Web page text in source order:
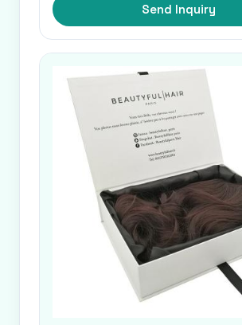
Send Inquiry